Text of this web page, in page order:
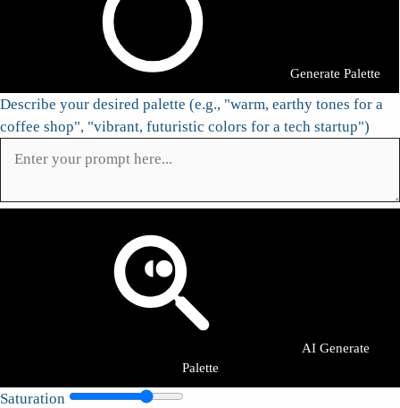
Generate Palette
Describe your desired palette (e.g., "warm, earthy tones for a
coffee shop", "vibrant, futuristic colors for a tech startup")
AI Generate
Palette
Saturation